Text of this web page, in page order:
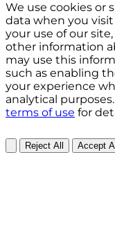
We use cookies or
data when you
your use of our
other information
may use this
such as enabling
your experience
analytical
terms of use for
Reject All Accept All